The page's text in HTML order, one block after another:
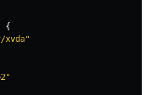
{
xvda"